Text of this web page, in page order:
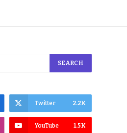
Twitter 2.2K
YouTube 1.5K